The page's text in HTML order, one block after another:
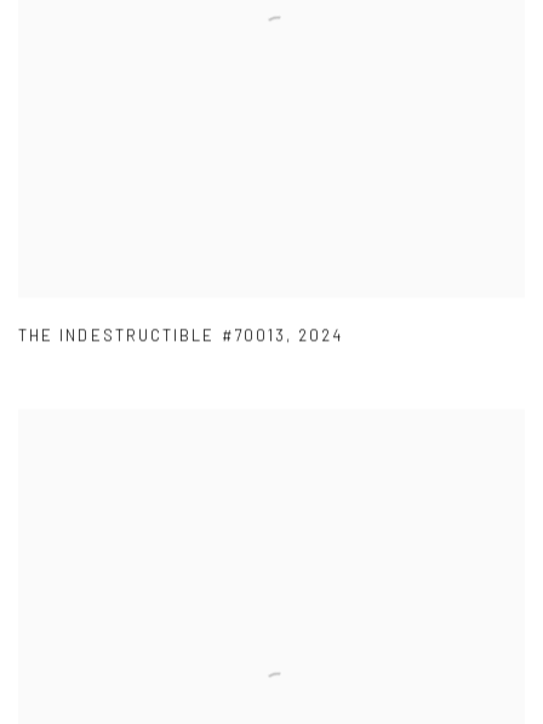
THE INDESTRUCTIBLE #70013 , 2024